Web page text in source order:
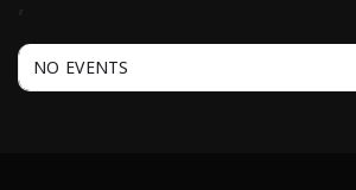
NO EVENTS